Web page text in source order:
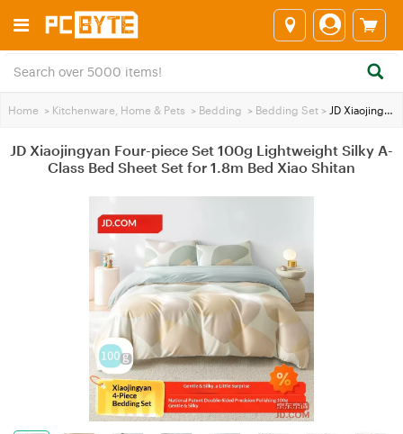
Home > Kitchenware, Home & Pets > Bedding > Bedding Set > JD Xiaojingyan Four-piece Set 100g Lightweight Silky A-Class Bed Sheet Set for 1.8m Bed Xiao Shitan
JD Xiaojingyan Four-piece Set 100g Lightweight Silky A-
Class Bed Sheet Set for 1.8m Bed Xiao Shitan